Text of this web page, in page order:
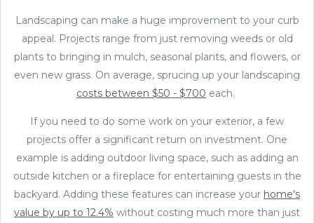
Landscaping can make a huge improvement to your curb
appeal. Projects range from just removing weeds or old
plants to bringing in mulch, seasonal plants, and flowers, or
even new grass. On average, sprucing up your landscaping
costs between $50 - $700 each.
If you need to do some work on your exterior, a few
projects offer a significant return on investment. One
example is adding outdoor living space, such as adding an
outside kitchen or a fireplace for entertaining guests in the
backyard. Adding these features can increase your home's
value by up to 12.4% without costing much more than just